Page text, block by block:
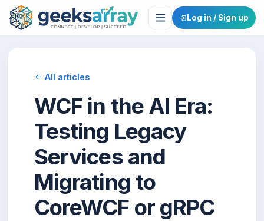
Log in / Sign up
All articles
WCF in the AI Era:
Testing Legacy
Services and
Migrating to
CoreWCF or gRPC